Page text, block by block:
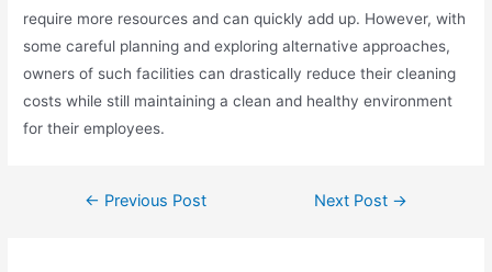
require more resources and can quickly add up. However, with
some careful planning and exploring alternative approaches,
owners of such facilities can drastically reduce their cleaning
costs while still maintaining a clean and healthy environment
for their employees.
Post← Previous Post Next Post →